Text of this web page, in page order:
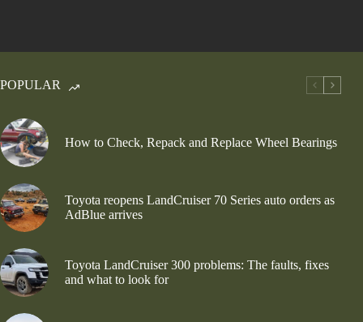
POPULAR
How to Check, Repack and Replace Wheel Bearings
Toyota reopens LandCruiser 70 Series auto orders as
AdBlue arrives
Toyota LandCruiser 300 problems: The faults, fixes
and what to look for